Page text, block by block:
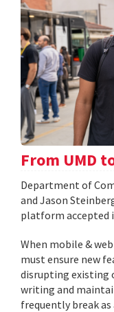
From UMD
Department of
and Jason
platform accepted
When mobile &
must ensure new
disrupting existing
writing and
frequently break as